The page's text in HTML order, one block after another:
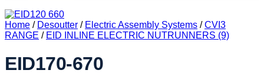
Home / Desoutter / Electric Assembly Systems / CVI3
RANGE / EID INLINE ELECTRIC NUTRUNNERS (9)
EID170-670